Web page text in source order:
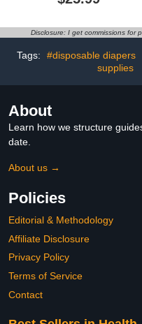
Pail Refill Liners | Fresh
Replace and Dispose of
Diaper Bag | Odorless
Baby Diapers Disposal
Disclosure: I get commissions for
Tags: #disposable diapers
supplies
About
Learn how we structure
date.
About us →
Policies
Editorial & Methodology
Affiliate Disclosure
Privacy Policy
Terms of Service
Contact